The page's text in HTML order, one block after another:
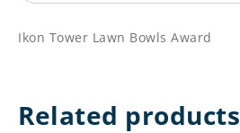
Ikon Tower Lawn Bowls Award
Related products